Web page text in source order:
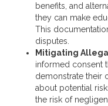
benefits, and
they can make
This
disputes.
Mitigating
informed consent
demonstrate their
about potential
the risk of